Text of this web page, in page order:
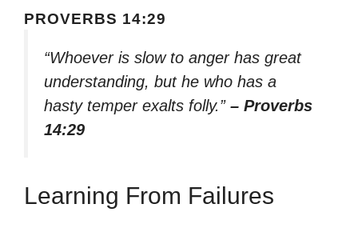
PROVERBS 14:29
“Whoever is slow to anger has great
understanding, but he who has a
hasty temper exalts folly.” – Proverbs
14:29
Learning From Failures